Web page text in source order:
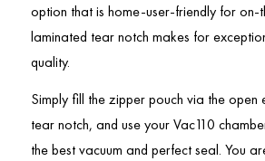
option that is home-user-friendly for
laminated tear notch makes for
quality.
Simply fill the zipper pouch via the open
tear notch, and use your Vac110
the best vacuum and perfect seal. You